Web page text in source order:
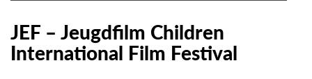
JEF – Jeugdfilm Children
International Film Festival